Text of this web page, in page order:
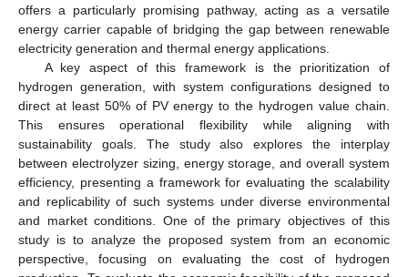
offers a particularly promising pathway, acting as a versatile
energy carrier capable of bridging the gap between renewable
electricity generation and thermal energy applications.
A key aspect of this framework is the prioritization of
hydrogen generation, with system configurations designed to
direct at least 50% of PV energy to the hydrogen value chain.
This ensures operational flexibility while aligning with
sustainability goals. The study also explores the interplay
between electrolyzer sizing, energy storage, and overall system
efficiency, presenting a framework for evaluating the scalability
and replicability of such systems under diverse environmental
and market conditions. One of the primary objectives of this
study is to analyze the proposed system from an economic
perspective, focusing on evaluating the cost of hydrogen